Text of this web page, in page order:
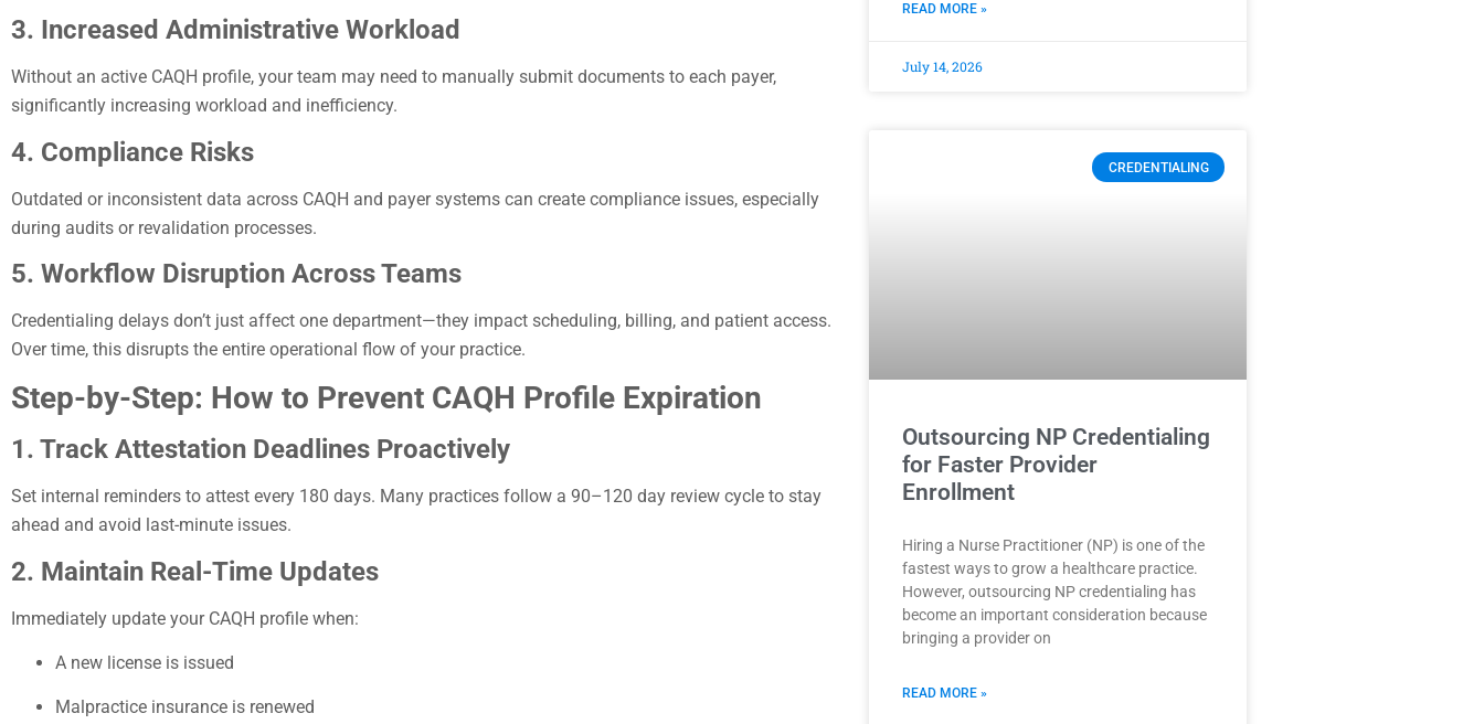
3. Increased Administrative Workload
Without an active CAQH profile, your team may need to manually submit documents to each payer,
significantly increasing workload and inefficiency.
4. Compliance Risks
Outdated or inconsistent data across CAQH and payer systems can create compliance issues, especially
during audits or revalidation processes.
5. Workflow Disruption Across Teams
Credentialing delays don’t just affect one department—they impact scheduling, billing, and patient access.
Over time, this disrupts the entire operational flow of your practice.
Step-by-Step: How to Prevent CAQH Profile Expiration
1. Track Attestation Deadlines Proactively
Set internal reminders to attest every 180 days. Many practices follow a 90–120 day review cycle to stay
ahead and avoid last-minute issues.
2. Maintain Real-Time Updates
Immediately update your CAQH profile when:
A new license is issued
Malpractice insurance is renewed
READ MORE »
July 14, 2026
CREDENTIALING
Outsourcing NP Credentialing
for Faster Provider
Enrollment
Hiring a Nurse Practitioner (NP) is one of the
fastest ways to grow a healthcare practice.
However, outsourcing NP credentialing has
become an important consideration because
bringing a provider on
READ MORE »